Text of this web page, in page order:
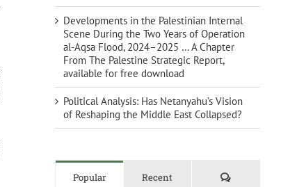
Developments in the Palestinian Internal
Scene During the Two Years of Operation
al-Aqsa Flood, 2024–2025 … A Chapter
From The Palestine Strategic Report,
available for free download
Political Analysis: Has Netanyahu’s Vision
of Reshaping the Middle East Collapsed?
Popular Recent Comments